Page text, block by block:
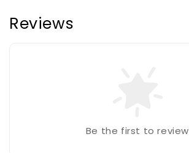
Reviews
Be the first to review